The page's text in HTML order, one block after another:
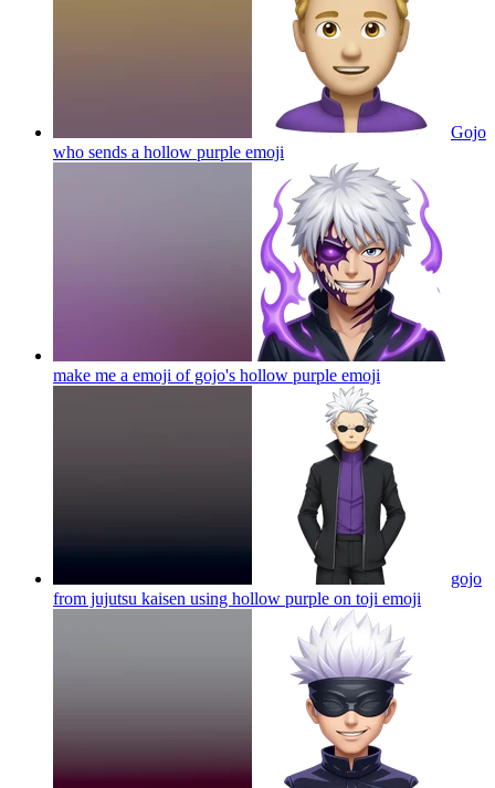
Gojo
who sends a hollow purple emoji
make me a emoji of gojo's hollow purple emoji
gojo
from jujutsu kaisen using hollow purple on toji emoji